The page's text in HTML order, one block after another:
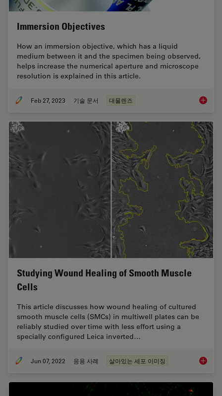
Immersion Objectives
How an immersion objective, which has a liquid
medium between it and the specimen being observed,
helps increase the numerical aperture and microscope
resolution is explained in this article.
Feb 27, 2023 기술 문서 대물렌즈
Studying Wound Healing of Smooth Muscle
Cells
This article discusses how wound healing of cultured
smooth muscle cells (SMCs) in multiwell plates can be
reliably studied over time with less effort using a
specially configured Leica inverted…
Jun 07, 2022 응용 사례 살아있는 세포 이미징